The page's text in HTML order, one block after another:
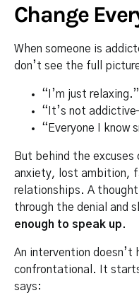
Change
When someone is
don’t see the full
“I’m just relaxing.”
“It’s not
“Everyone I know
But behind the
anxiety, lost ambition,
relationships. A
through the denial and
enough to speak up.
An intervention doesn’t
confrontational. It
says: